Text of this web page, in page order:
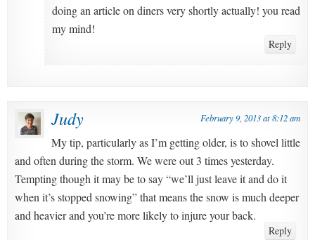
doing an article on diners very shortly actually! you read
my mind!
Reply
Judy February 9, 2013 at 8:12 am
My tip, particularly as I’m getting older, is to shovel little
and often during the storm. We were out 3 times yesterday.
Tempting though it may be to say “we’ll just leave it and do it
when it’s stopped snowing” that means the snow is much deeper
and heavier and you’re more likely to injure your back.
Reply